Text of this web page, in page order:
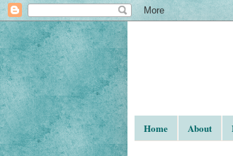
Home About